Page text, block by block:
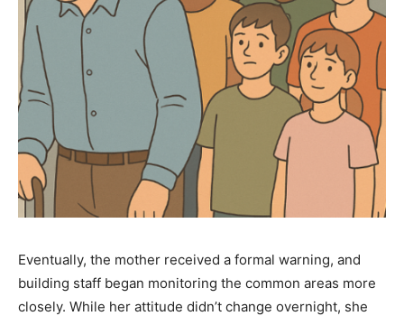
Eventually, the mother received a formal warning, and
building staff began monitoring the common areas more
closely. While her attitude didn’t change overnight, she